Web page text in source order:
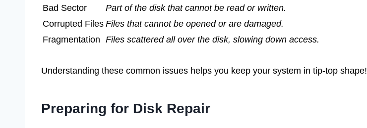
Bad Sector
Part of the disk that cannot be read or written.
Corrupted Files Files that cannot be opened or are damaged.
Fragmentation Files scattered all over the disk, slowing down access.
Understanding these common issues helps you keep your system in tip-top shape!
Preparing for Disk Repair